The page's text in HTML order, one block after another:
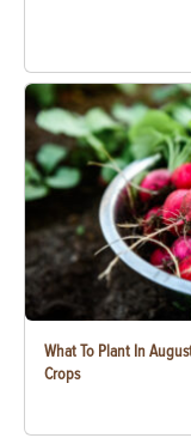
What To Plant In
Crops